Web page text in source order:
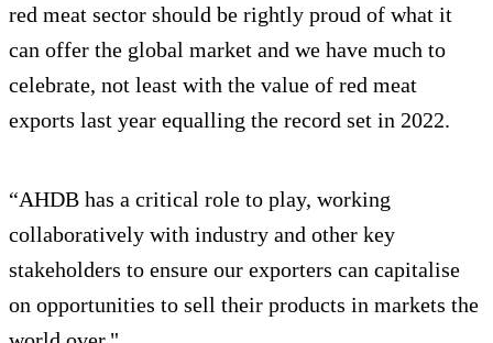
red meat sector should be rightly proud of what it
can offer the global market and we have much to
celebrate, not least with the value of red meat
exports last year equalling the record set in 2022.
“AHDB has a critical role to play, working
collaboratively with industry and other key
stakeholders to ensure our exporters can capitalise
on opportunities to sell their products in markets the